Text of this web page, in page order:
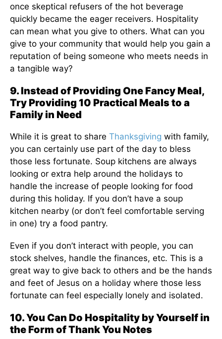
once skeptical refusers of the hot beverage
quickly became the eager receivers. Hospitality
can mean what you give to others. What can you
give to your community that would help you gain a
reputation of being someone who meets needs in
a tangible way?
9. Instead of Providing One Fancy Meal,
Try Providing 10 Practical Meals to a
Family in Need
While it is great to share Thanksgiving with family,
you can certainly use part of the day to bless
those less fortunate. Soup kitchens are always
looking or extra help around the holidays to
handle the increase of people looking for food
during this holiday. If you don’t have a soup
kitchen nearby (or don’t feel comfortable serving
in one) try a food pantry.
Even if you don’t interact with people, you can
stock shelves, handle the finances, etc. This is a
great way to give back to others and be the hands
and feet of Jesus on a holiday where those less
fortunate can feel especially lonely and isolated.
10. You Can Do Hospitality by Yourself in
the Form of Thank You Notes